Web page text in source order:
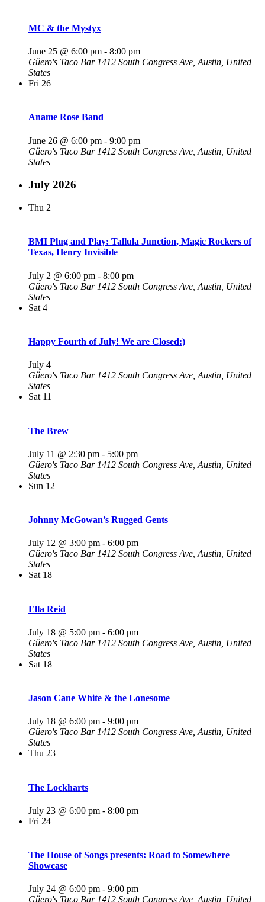
MC & the Mystyx
June 25 @ 6:00 pm - 8:00 pm
Güero's Taco Bar 1412 South Congress Ave, Austin, United
States
Fri 26
Aname Rose Band
June 26 @ 6:00 pm - 9:00 pm
Güero's Taco Bar 1412 South Congress Ave, Austin, United
States
July 2026
Thu 2
BMI Plug and Play: Tallula Junction, Magic Rockers of
Texas, Henry Invisible
July 2 @ 6:00 pm - 8:00 pm
Güero's Taco Bar 1412 South Congress Ave, Austin, United
States
Sat 4
Happy Fourth of July! We are Closed:)
July 4
Güero's Taco Bar 1412 South Congress Ave, Austin, United
States
Sat 11
The Brew
July 11 @ 2:30 pm - 5:00 pm
Güero's Taco Bar 1412 South Congress Ave, Austin, United
States
Sun 12
Johnny McGowan’s Rugged Gents
July 12 @ 3:00 pm - 6:00 pm
Güero's Taco Bar 1412 South Congress Ave, Austin, United
States
Sat 18
Ella Reid
July 18 @ 5:00 pm - 6:00 pm
Güero's Taco Bar 1412 South Congress Ave, Austin, United
States
Sat 18
Jason Cane White & the Lonesome
July 18 @ 6:00 pm - 9:00 pm
Güero's Taco Bar 1412 South Congress Ave, Austin, United
States
Thu 23
The Lockharts
July 23 @ 6:00 pm - 8:00 pm
Fri 24
The House of Songs presents: Road to Somewhere
Showcase
July 24 @ 6:00 pm - 9:00 pm
Güero's Taco Bar 1412 South Congress Ave, Austin, United